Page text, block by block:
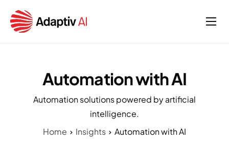
Insights
Automation with AI
Automation solutions powered by artificial
intelligence.
Home
Insights Automation with AI